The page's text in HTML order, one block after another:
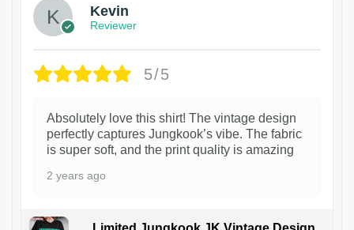
Kevin
Reviewer
5/5
Absolutely love this shirt! The vintage design
perfectly captures Jungkook’s vibe. The fabric
is super soft, and the print quality is amazing
2 years ago